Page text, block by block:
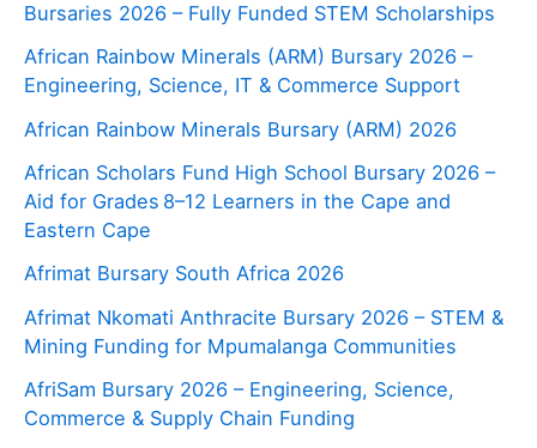
Bursaries 2026 – Fully Funded STEM Scholarships
African Rainbow Minerals (ARM) Bursary 2026 –
Engineering, Science, IT & Commerce Support
African Rainbow Minerals Bursary (ARM) 2026
African Scholars Fund High School Bursary 2026 –
Aid for Grades 8–12 Learners in the Cape and
Eastern Cape
Afrimat Bursary South Africa 2026
Afrimat Nkomati Anthracite Bursary 2026 – STEM &
Mining Funding for Mpumalanga Communities
AfriSam Bursary 2026 – Engineering, Science,
Commerce & Supply Chain Funding